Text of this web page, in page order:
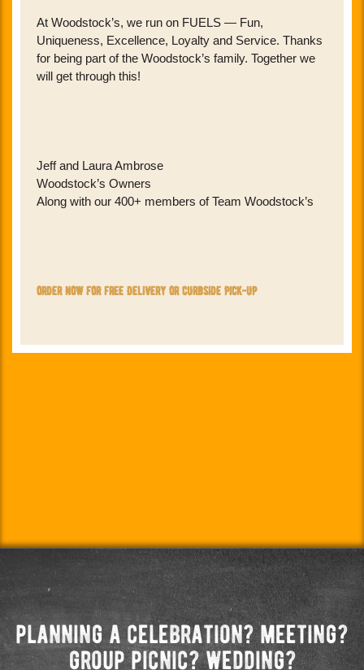
At Woodstock’s, we run on FUELS — Fun,
Uniqueness, Excellence, Loyalty and Service. Thanks
for being part of the Woodstock’s family. Together we
will get through this!
Jeff and Laura Ambrose
Woodstock’s Owners
Along with our 400+ members of Team Woodstock’s
order now for free delivery or curbside pick-up
planning a celebration? meeting?
group picnic? wedding?